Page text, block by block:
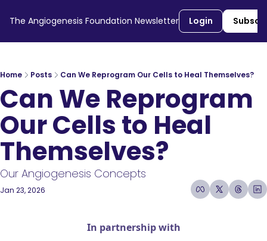
The Angiogenesis Foundation Newsletter Login
Home Posts Can We Reprogram Our Cells to Heal Themselves?
Can We Reprogram
Our Cells to Heal
Themselves?
Our Angiogenesis Concepts
Jan 23, 2026
In partnership with